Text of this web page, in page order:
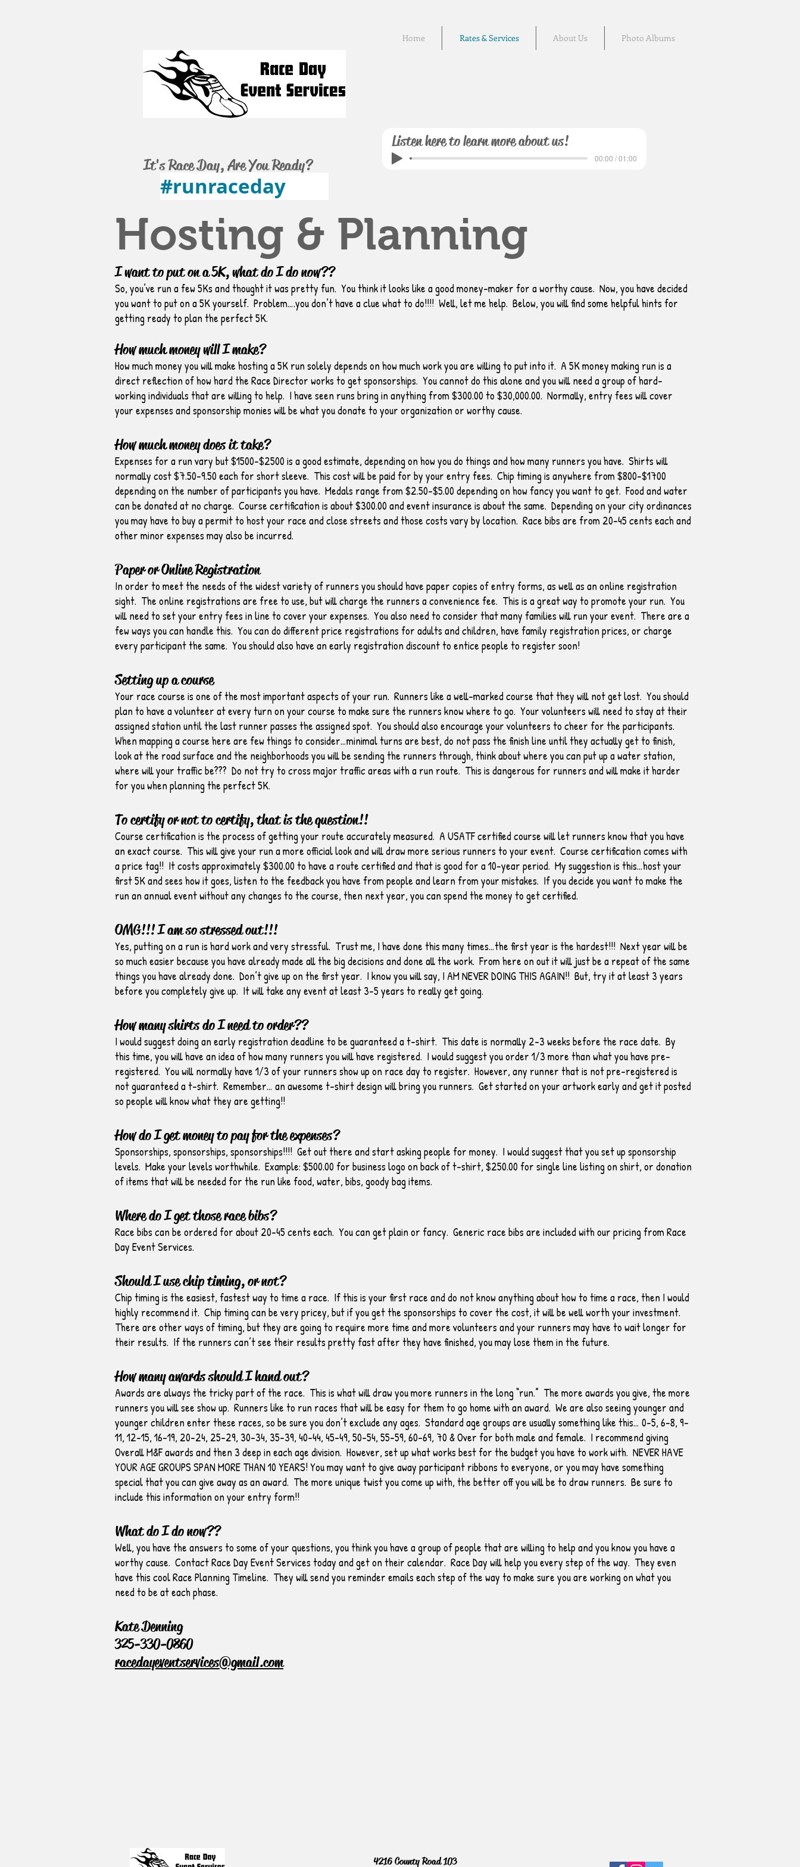
Home Rates & Services About Us Photo Albums
It's Race Day, Are You Ready?
#runraceday
Listen here to learn more about us!
00:00 / 01:00
Hosting & Planning
I want to put on a 5K, what do I do now??
So, you’ve run a few 5Ks and thought it was pretty fun. You think it looks like a good money-maker for a worthy cause. Now, you have decided
you want to put on a 5K yourself. Problem….you don’t have a clue what to do!!!! Well, let me help. Below, you will find some helpful hints for
getting ready to plan the perfect 5K.
How much money will I make?
How much money you will make hosting a 5K run solely depends on how much work you are willing to put into it. A 5K money making run is a
direct reflection of how hard the Race Director works to get sponsorships. You cannot do this alone and you will need a group of hard-
working individuals that are willing to help. I have seen runs bring in anything from $300.00 to $30,000.00. Normally, entry fees will cover
your expenses and sponsorship monies will be what you donate to your organization or worthy cause.
How much money does it take?
Expenses for a run vary but $1500-$2500 is a good estimate, depending on how you do things and how many runners you have. Shirts will
normally cost $7.50-9.50 each for short sleeve. This cost will be paid for by your entry fees. Chip timing is anywhere from $800-$1700
depending on the number of participants you have. Medals range from $2.50-$5.00 depending on how fancy you want to get. Food and water
can be donated at no charge. Course certification is about $300.00 and event insurance is about the same. Depending on your city ordinances
you may have to buy a permit to host your race and close streets and those costs vary by location. Race bibs are from 20-45 cents each and
other minor expenses may also be incurred.
Paper or Online Registration
In order to meet the needs of the widest variety of runners you should have paper copies of entry forms, as well as an online registration
sight. The online registrations are free to use, but will charge the runners a convenience fee. This is a great way to promote your run. You
will need to set your entry fees in line to cover your expenses. You also need to consider that many families will run your event. There are a
few ways you can handle this. You can do different price registrations for adults and children, have family registration prices, or charge
every participant the same. You should also have an early registration discount to entice people to register soon!
Setting up a course
Your race course is one of the most important aspects of your run. Runners like a well-marked course that they will not get lost. You should
plan to have a volunteer at every turn on your course to make sure the runners know where to go. Your volunteers will need to stay at their
assigned station until the last runner passes the assigned spot. You should also encourage your volunteers to cheer for the participants.
When mapping a course here are few things to consider…minimal turns are best, do not pass the finish line until they actually get to finish,
look at the road surface and the neighborhoods you will be sending the runners through, think about where you can put up a water station,
where will your traffic be??? Do not try to cross major traffic areas with a run route. This is dangerous for runners and will make it harder
for you when planning the perfect 5K.
To certify or not to certify, that is the question!!
Course certification is the process of getting your route accurately measured. A USATF certified course will let runners know that you have
an exact course. This will give your run a more official look and will draw more serious runners to your event. Course certification comes with
a price tag!! It costs approximately $300.00 to have a route certified and that is good for a 10-year period. My suggestion is this…host your
first 5K and sees how it goes, listen to the feedback you have from people and learn from your mistakes. If you decide you want to make the
run an annual event without any changes to the course, then next year, you can spend the money to get certified.
OMG!!! I am so stressed out!!!
Yes, putting on a run is hard work and very stressful. Trust me, I have done this many times…the first year is the hardest!!! Next year will be
so much easier because you have already made all the big decisions and done all the work. From here on out it will just be a repeat of the same
things you have already done. Don’t give up on the first year. I know you will say, I AM NEVER DOING THIS AGAIN!! But, try it at least 3 years
before you completely give up. It will take any event at least 3-5 years to really get going.
How many shirts do I need to order??
I would suggest doing an early registration deadline to be guaranteed a t-shirt. This date is normally 2-3 weeks before the race date. By
this time, you will have an idea of how many runners you will have registered. I would suggest you order 1/3 more than what you have pre-
registered. You will normally have 1/3 of your runners show up on race day to register. However, any runner that is not pre-registered is
not guaranteed a t-shirt. Remember… an awesome t-shirt design will bring you runners. Get started on your artwork early and get it posted
so people will know what they are getting!!
How do I get money to pay for the expenses?
Sponsorships, sponsorships, sponsorships!!!! Get out there and start asking people for money. I would suggest that you set up sponsorship
levels. Make your levels worthwhile. Example: $500.00 for business logo on back of t-shirt, $250.00 for single line listing on shirt, or donation
of items that will be needed for the run like food, water, bibs, goody bag items.
Where do I get those race bibs?
Race bibs can be ordered for about 20-45 cents each. You can get plain or fancy. Generic race bibs are included with our pricing from Race
Day Event Services.
Should I use chip timing, or not?
Chip timing is the easiest, fastest way to time a race. If this is your first race and do not know anything about how to time a race, then I would
highly recommend it. Chip timing can be very pricey, but if you get the sponsorships to cover the cost, it will be well worth your investment.
There are other ways of timing, but they are going to require more time and more volunteers and your runners may have to wait longer for
their results. If the runners can’t see their results pretty fast after they have finished, you may lose them in the future.
How many awards should I hand out?
Awards are always the tricky part of the race. This is what will draw you more runners in the long “run.” The more awards you give, the more
runners you will see show up. Runners like to run races that will be easy for them to go home with an award. We are also seeing younger and
younger children enter these races, so be sure you don’t exclude any ages. Standard age groups are usually something like this… 0-5, 6-8, 9-
11, 12-15, 16-19, 20-24, 25-29, 30-34, 35-39, 40-44, 45-49, 50-54, 55-59, 60-69, 70 & Over for both male and female. I recommend giving
Overall M&F awards and then 3 deep in each age division. However, set up what works best for the budget you have to work with. NEVER HAVE
YOUR AGE GROUPS SPAN MORE THAN 10 YEARS! You may want to give away participant ribbons to everyone, or you may have something
special that you can give away as an award. The more unique twist you come up with, the better off you will be to draw runners. Be sure to
include this information on your entry form!!
What do I do now??
Well, you have the answers to some of your questions, you think you have a group of people that are willing to help and you know you have a
worthy cause. Contact Race Day Event Services today and get on their calendar. Race Day will help you every step of the way. They even
have this cool Race Planning Timeline. They will send you reminder emails each step of the way to make sure you are working on what you
need to be at each phase.
Kate Denning
325-330-0860
racedayeventservices@gmail.com
4216 County Road 103